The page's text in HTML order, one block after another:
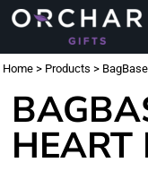
Home > Products >
HEART